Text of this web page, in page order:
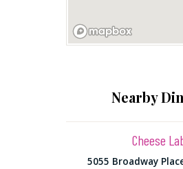
Nearby
Cheese
5055 Broadway